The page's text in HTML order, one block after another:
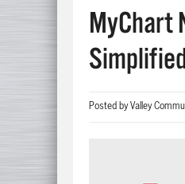
MyChart
Posted byValley